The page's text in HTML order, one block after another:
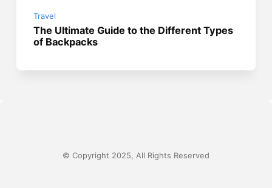
Travel
The Ultimate Guide to the Different Types
of Backpacks
© Copyright 2025, All Rights Reserved